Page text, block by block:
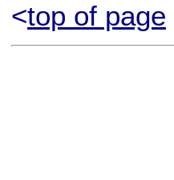
<top of page